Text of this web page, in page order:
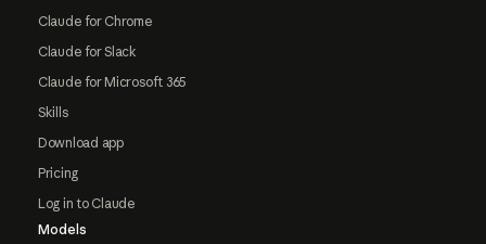
Claude for Chrome
Claude for Slack
Claude for Microsoft 365
Skills
Download app
Pricing
Log in to Claude
Models